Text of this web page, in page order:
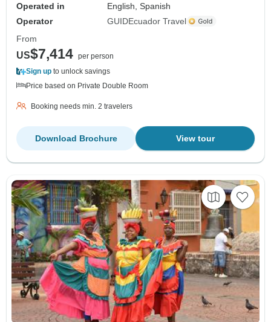
Operated in
English, Spanish
Operator
GUIDEcuador Travel
From
US$7,414 per person
Sign up to unlock savings
Price based on Private Double Room
Booking needs min. 2 travelers
View tour
Download Brochure